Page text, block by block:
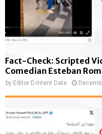
Fact-Check: Scripted
Comedian Esteban
by Editor D-Intent Data